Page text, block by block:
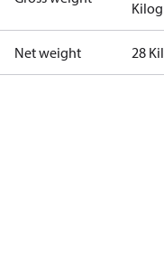
Net weight 28